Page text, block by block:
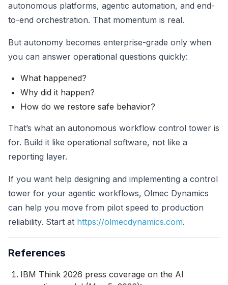
autonomous platforms, agentic automation, and end-
to-end orchestration. That momentum is real.
But autonomy becomes enterprise-grade only when
you can answer operational questions quickly:
What happened?
Why did it happen?
How do we restore safe behavior?
That’s what an autonomous workflow control tower is
for. Build it like operational software, not like a
reporting layer.
If you want help designing and implementing a control
tower for your agentic workflows, Olmec Dynamics
can help you move from pilot speed to production
reliability. Start at https://olmecdynamics.com.
References
IBM Think 2026 press coverage on the AI